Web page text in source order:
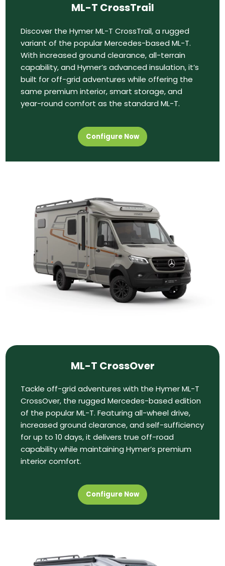
ML-T CrossTrail
Discover the Hymer ML-T CrossTrail, a rugged
variant of the popular Mercedes-based ML-T.
With increased ground clearance, all-terrain
capability, and Hymer’s advanced insulation, it’s
built for off-grid adventures while offering the
same premium interior, smart storage, and
year-round comfort as the standard ML-T.
Configure Now
ML-T CrossOver
Tackle off-grid adventures with the Hymer ML-T
CrossOver, the rugged Mercedes-based edition
of the popular ML-T. Featuring all-wheel drive,
increased ground clearance, and self-sufficiency
for up to 10 days, it delivers true off-road
capability while maintaining Hymer’s premium
interior comfort.
Configure Now